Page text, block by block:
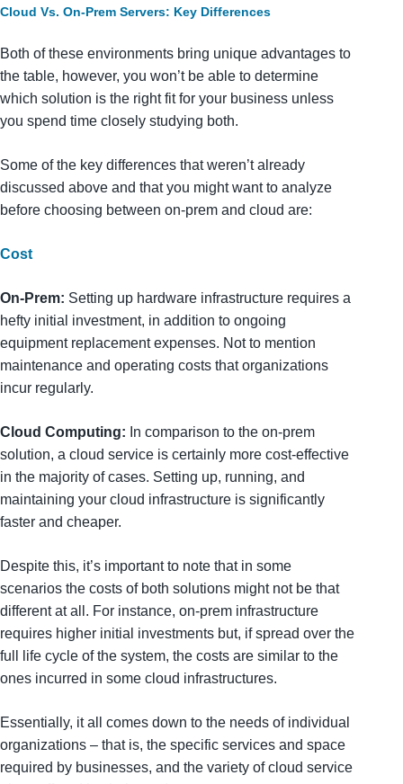
Cloud Vs. On-Prem Servers: Key Differences
Both of these environments bring unique advantages to
the table, however, you won’t be able to determine
which solution is the right fit for your business unless
you spend time closely studying both.
Some of the key differences that weren’t already
discussed above and that you might want to analyze
before choosing between on-prem and cloud are:
Cost
On-Prem: Setting up hardware infrastructure requires a
hefty initial investment, in addition to ongoing
equipment replacement expenses. Not to mention
maintenance and operating costs that organizations
incur regularly.
Cloud Computing: In comparison to the on-prem
solution, a cloud service is certainly more cost-effective
in the majority of cases. Setting up, running, and
maintaining your cloud infrastructure is significantly
faster and cheaper.
Despite this, it’s important to note that in some
scenarios the costs of both solutions might not be that
different at all. For instance, on-prem infrastructure
requires higher initial investments but, if spread over the
full life cycle of the system, the costs are similar to the
ones incurred in some cloud infrastructures.
Essentially, it all comes down to the needs of individual
organizations – that is, the specific services and space
required by businesses, and the variety of cloud service